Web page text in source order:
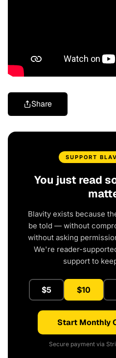
Share
SUPPORT
You just read
Blavity exists because
be told — without
without asking
We're reader-
support to
$5 $10
Start Monthly
Secure payment via